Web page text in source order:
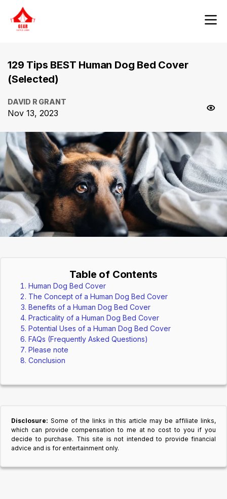
129 Tips BEST Human Dog Bed Cover
(Selected)
DAVID R GRANT
Nov 13, 2023
Table of Contents
Human Dog Bed Cover
The Concept of a Human Dog Bed Cover
Benefits of a Human Dog Bed Cover
Practicality of a Human Dog Bed Cover
Potential Uses of a Human Dog Bed Cover
FAQs (Frequently Asked Questions)
Please note
Conclusion
Disclosure: Some of the links in this article may be affiliate links,
which can provide compensation to me at no cost to you if you
decide to purchase. This site is not intended to provide financial
advice and is for entertainment only.